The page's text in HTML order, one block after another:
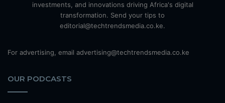
investments, and innovations driving Africa's digital
transformation. Send your tips to
editorial@techtrendsmedia.co.ke.
For advertising, email advertising@techtrendsmedia.co.ke
OUR PODCASTS